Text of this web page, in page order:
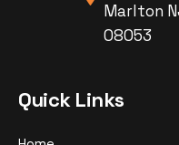
Marlton
08053
Quick Links